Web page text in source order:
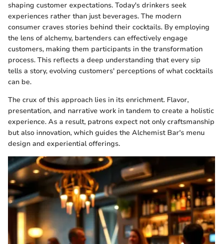
shaping customer expectations. Today's drinkers seek
experiences rather than just beverages. The modern
consumer craves stories behind their cocktails. By employing
the lens of alchemy, bartenders can effectively engage
customers, making them participants in the transformation
process. This reflects a deep understanding that every sip
tells a story, evolving customers' perceptions of what cocktails
can be.
The crux of this approach lies in its enrichment. Flavor,
presentation, and narrative work in tandem to create a holistic
experience. As a result, patrons expect not only craftsmanship
but also innovation, which guides the Alchemist Bar's menu
design and experiential offerings.